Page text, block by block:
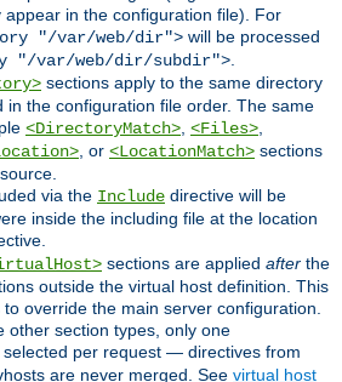
appear in the configuration file). For
"/var/web/dir"> will be processed
"/var/web/dir/subdir">.
sections apply to the same directory
in the configuration file order. The same
<DirectoryMatch>, <Files>,
, or <LocationMatch> sections
via the Include directive will be
inside the including file at the location
sections are applied after the
outside the virtual host definition. This
override the main server configuration.
other section types, only one
selected per request — directives from
are never merged. See virtual host